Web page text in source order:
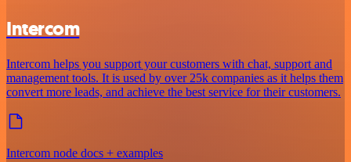
Intercom
Intercom helps you support your customers with chat, support and
management tools. It is used by over 25k companies as it helps them
convert more leads, and achieve the best service for their customers.
Intercom node docs + examples